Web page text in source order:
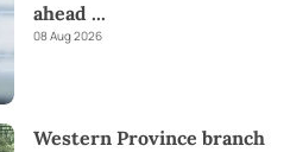
ahead ...
08 Aug 2026
Western Province branch